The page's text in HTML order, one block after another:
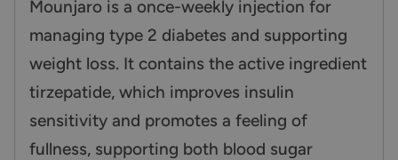
Mounjaro is a once-weekly injection for
managing type 2 diabetes and supporting
weight loss. It contains the active ingredient
tirzepatide, which improves insulin
sensitivity and promotes a feeling of
fullness, supporting both blood sugar